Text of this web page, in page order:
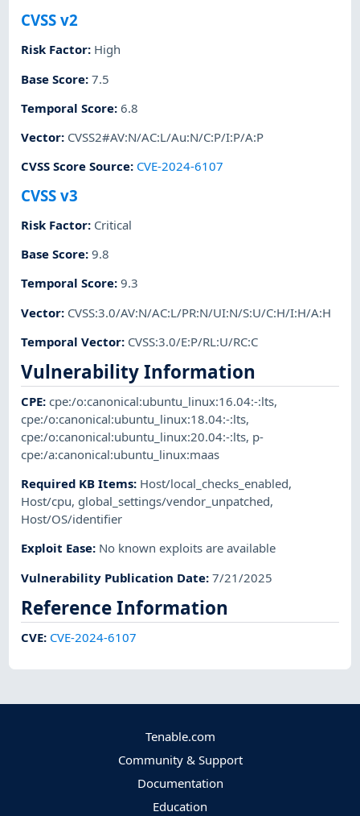
CVSS v2
Risk Factor: High
Base Score:7.5
Temporal Score:6.8
Vector: CVSS2#AV:N/AC:L/Au:N/C:P/I:P/A:P
CVSS Score Source: CVE-2024-6107
CVSS v3
Risk Factor: Critical
Base Score:9.8
Temporal Score:9.3
Vector: CVSS:3.0/AV:N/AC:L/PR:N/UI:N/S:U/C:H/I:H/A:H
Temporal Vector: CVSS:3.0/E:P/RL:U/RC:C
Vulnerability Information
CPE:cpe:/o:canonical:ubuntu_linux:16.04:-:lts,
cpe:/o:canonical:ubuntu_linux:18.04:-:lts,
cpe:/o:canonical:ubuntu_linux:20.04:-:lts, p-
cpe:/a:canonical:ubuntu_linux:maas
Required KB Items: Host/local_checks_enabled,
Host/cpu, global_settings/vendor_unpatched,
Host/OS/identifier
Exploit Ease: No known exploits are available
Vulnerability Publication Date:7/21/2025
Reference Information
CVE: CVE-2024-6107
Tenable.com
Community & Support
Documentation
Education